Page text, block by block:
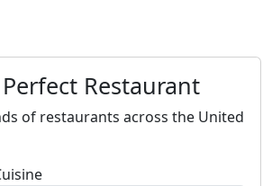
Restaurant
of restaurants across the United